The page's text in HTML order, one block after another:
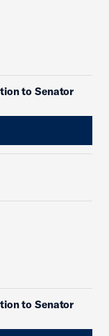
to Senator
to Senator